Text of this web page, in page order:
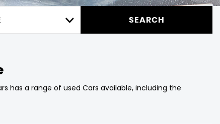
SEARCH
has a range of used Cars available, including the